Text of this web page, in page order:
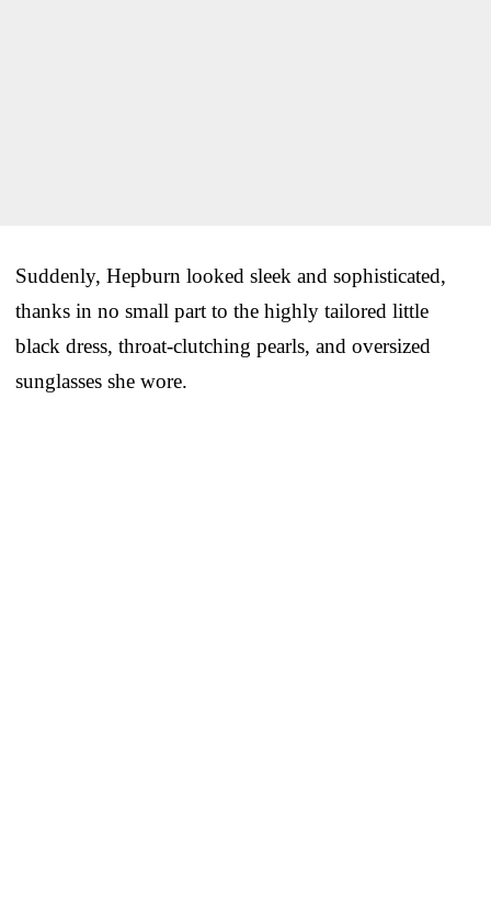
Suddenly, Hepburn looked sleek and sophisticated,
thanks in no small part to the highly tailored little
black dress, throat-clutching pearls, and oversized
sunglasses she wore.